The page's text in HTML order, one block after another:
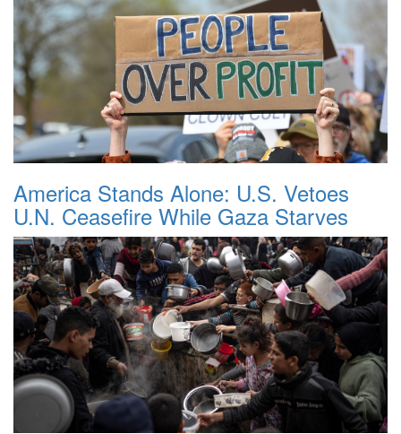
America Stands Alone: U.S. Vetoes
U.N. Ceasefire While Gaza Starves